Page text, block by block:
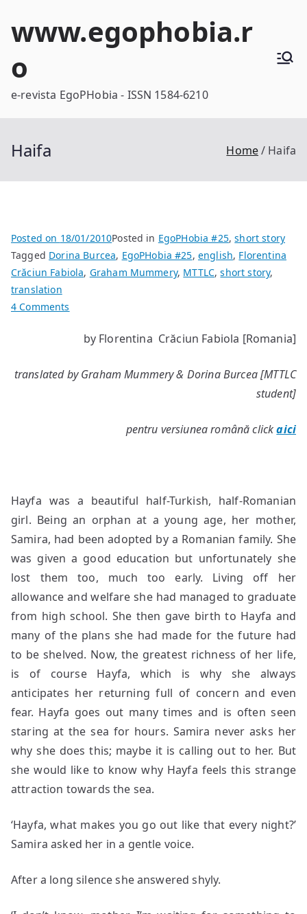
www.egophobia.r
o
e-revista EgoPHobia - ISSN 1584-6210
Haifa Home Haifa
Posted on 18/01/2010Posted in EgoPHobia #25,short story
Tagged Dorina Burcea, EgoPHobia #25, english, Florentina
Crăciun Fabiola, Graham Mummery, MTTLC,short story,
translation
4 Comments
by Florentina Crăciun Fabiola [Romania]
translated by Graham Mummery & Dorina Burcea [MTTLC
student]
pentru versiunea română clickaici
Hayfa was a beautiful half-Turkish, half-Romanian
girl. Being an orphan at a young age, her mother,
Samira, had been adopted by a Romanian family. She
was given a good education but unfortunately she
lost them too, much too early. Living off her
allowance and welfare she had managed to graduate
from high school. She then gave birth to Hayfa and
many of the plans she had made for the future had
to be shelved. Now, the greatest richness of her life,
is of course Hayfa, which is why she always
anticipates her returning full of concern and even
fear. Hayfa goes out many times and is often seen
staring at the sea for hours. Samira never asks her
why she does this; maybe it is calling out to her. But
she would like to know why Hayfa feels this strange
attraction towards the sea.
‘Hayfa, what makes you go out like that every night?’
Samira asked her in a gentle voice.
After a long silence she answered shyly.